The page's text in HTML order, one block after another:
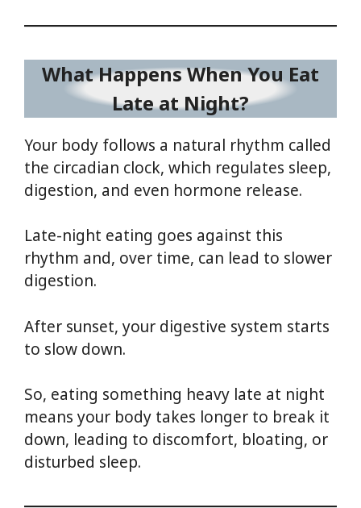
What Happens When You Eat
Late at Night?
Your body follows a natural rhythm called
the circadian clock, which regulates sleep,
digestion, and even hormone release.
Late-night eating goes against this
rhythm and, over time, can lead to slower
digestion.
After sunset, your digestive system starts
to slow down.
So, eating something heavy late at night
means your body takes longer to break it
down, leading to discomfort, bloating, or
disturbed sleep.